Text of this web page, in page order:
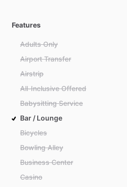
Features
Adults Only
Airport Transfer
Airstrip
All-Inclusive Offered
Babysitting Service
Bar / Lounge
Bicycles
Bowling Alley
Business Center
Casino